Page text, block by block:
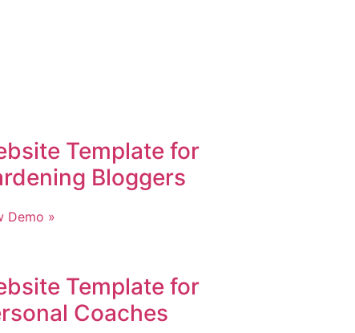
Template for
Bloggers
Demo »
Template for
Coaches